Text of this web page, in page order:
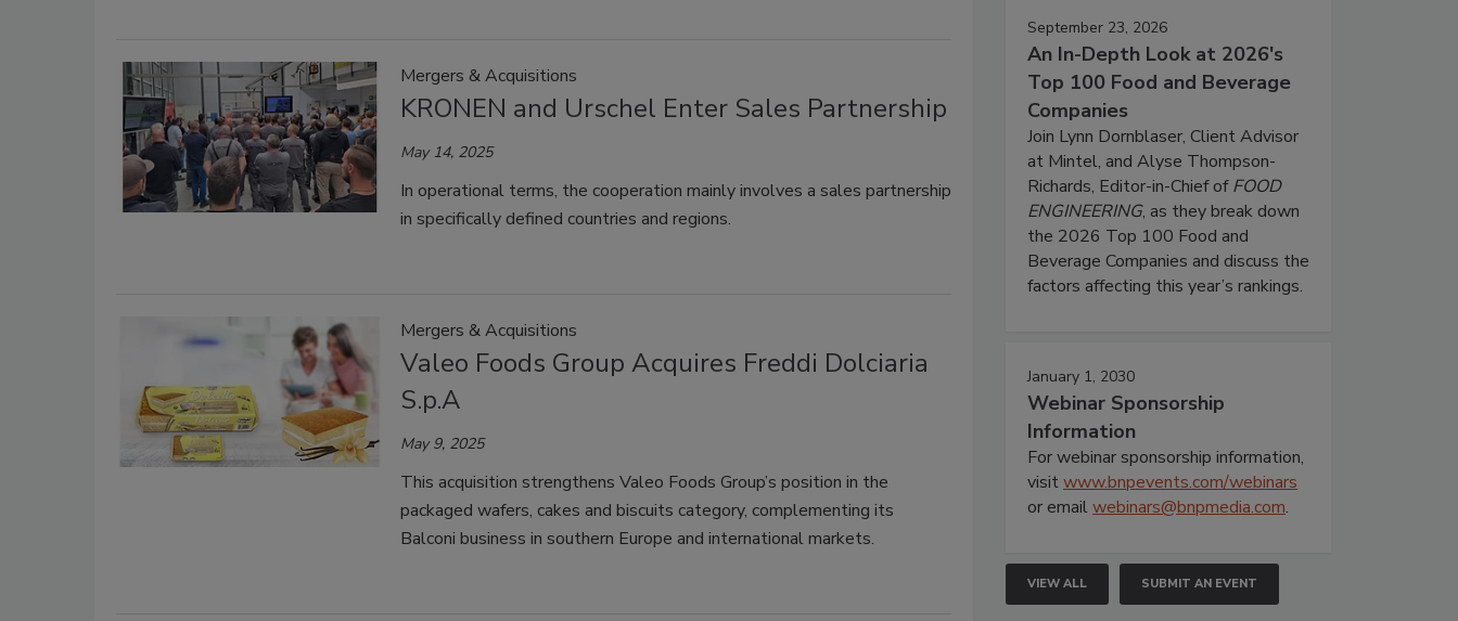
Mergers & Acquisitions
KRONEN and Urschel Enter Sales Partnership
May 14, 2025
In operational terms, the cooperation mainly involves a sales partnership
in specifically defined countries and regions.
Mergers & Acquisitions
Valeo Foods Group Acquires Freddi Dolciaria
S.p.A
May 9, 2025
This acquisition strengthens Valeo Foods Group’s position in the
packaged wafers, cakes and biscuits category, complementing its
Balconi business in southern Europe and international markets.
September 23, 2026
An In-Depth Look at 2026's
Top 100 Food and Beverage
Companies
Join Lynn Dornblaser, Client Advisor
at Mintel, and Alyse Thompson-
Richards, Editor-in-Chief ofFOOD
ENGINEERING, as they break down
the 2026 Top 100 Food and
Beverage Companies and discuss the
factors affecting this year’s rankings.
January 1, 2030
Webinar Sponsorship
Information
For webinar sponsorship information,
visitwww.bnpevents.com/webinars
or emailwebinars@bnpmedia.com.
VIEW ALL SUBMIT AN EVENT